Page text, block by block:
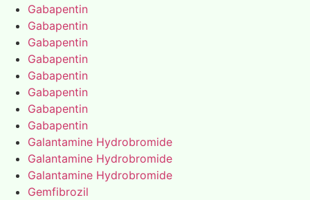
Gabapentin
Gabapentin
Gabapentin
Gabapentin
Gabapentin
Gabapentin
Gabapentin
Gabapentin
Galantamine Hydrobromide
Galantamine Hydrobromide
Galantamine Hydrobromide
Gemfibrozil